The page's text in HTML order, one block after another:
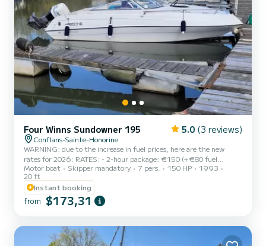
Four Winns Sundowner 195 5.0 (3 reviews)
Conflans-Sainte-Honorine
WARNING: due to the increase in fuel prices, here are the new
rates for 2026: RATES: - 2-hour package: €150 (+€80 fuel
surcharge to be paid on site) - Half-day (3 hours): €200 (+€120
fuel surcharge to be paid on site) - Half-day with your picnic (4
hours): €250 (+€160 fuel) CUSTOMIZED CRUISE ON THE SEINE
AND/OR OISE WITH CAPTAIN: - Maximum 7 people (6 adults
maximum recommended) - Mandatory skipper (myself), but if you
friends...
Motor boat Skipper mandatory 7 pers. 150 HP
1993
20 ft
Instant booking
from $173,31